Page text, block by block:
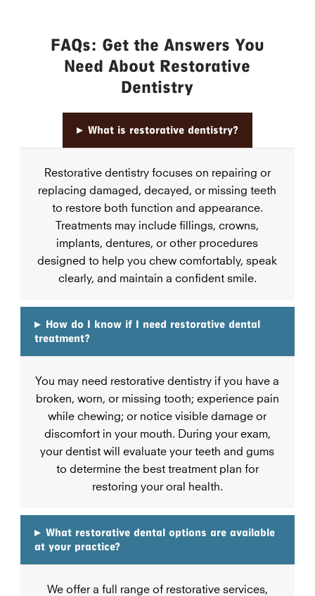
FAQs: Get the Answers You
Need About Restorative
Dentistry
▸ What is restorative dentistry?
Restorative dentistry focuses on repairing or
replacing damaged, decayed, or missing teeth
to restore both function and appearance.
Treatments may include fillings, crowns,
implants, dentures, or other procedures
designed to help you chew comfortably, speak
clearly, and maintain a confident smile.
▸ How do I know if I need restorative dental
treatment?
You may need restorative dentistry if you have a
broken, worn, or missing tooth; experience pain
while chewing; or notice visible damage or
discomfort in your mouth. During your exam,
your dentist will evaluate your teeth and gums
to determine the best treatment plan for
restoring your oral health.
▸ What restorative dental options are available
at your practice?
We offer a full range of restorative services,